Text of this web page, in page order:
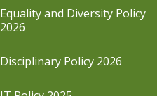
Equality and Diversity Policy
2026
Disciplinary Policy 2026